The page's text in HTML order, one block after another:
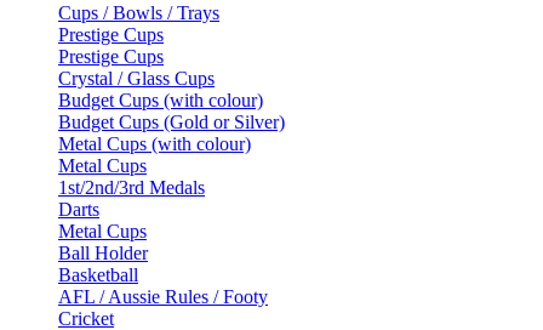
Cups / Bowls / Trays
Prestige Cups
Prestige Cups
Crystal / Glass Cups
Budget Cups (with colour)
Budget Cups (Gold or Silver)
Metal Cups (with colour)
Metal Cups
1st/2nd/3rd Medals
Darts
Metal Cups
Ball Holder
Basketball
AFL / Aussie Rules / Footy
Cricket